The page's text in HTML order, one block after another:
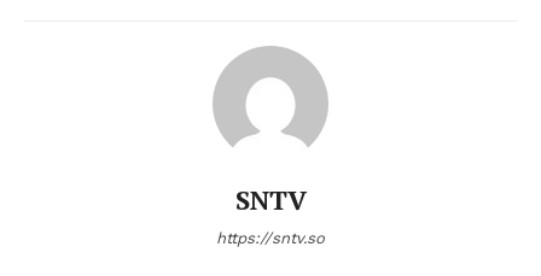
SNTV
https://sntv.so